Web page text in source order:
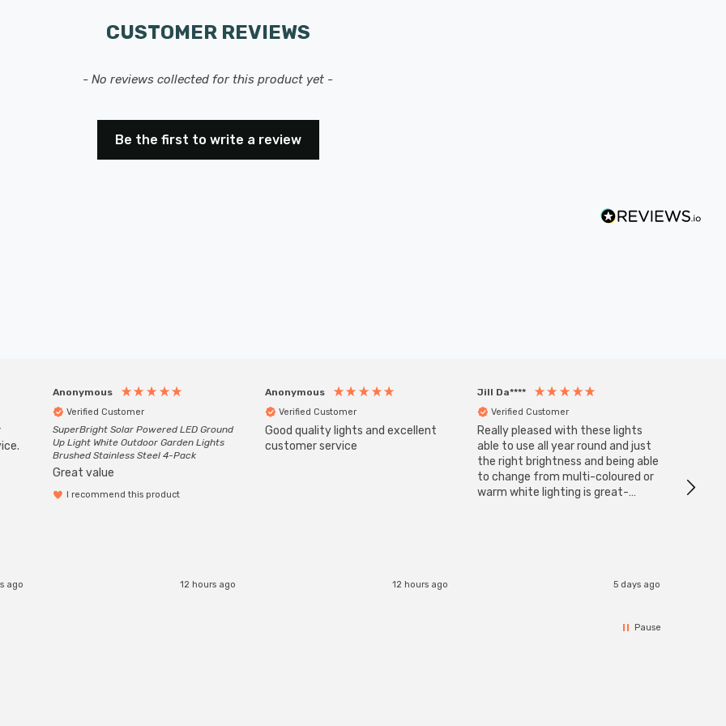
CUSTOMER REVIEWS
- No reviews collected for this product yet -
Be the first to write a review
ago
Anonymous
Verified Customer
SuperBright Solar Powered LED Ground
Up Light White Outdoor Garden Lights
Brushed Stainless Steel 4-Pack
Great value
I recommend this product
12 hours ago
Anonymous
Verified Customer
Good quality lights and excellent
customer service
12 hours ago
Jill Da****
Verified Customer
Really pleased with these lights
able to use all year round and just
the right brightness and being able
to change from multi-coloured or
warm white lighting is great-
5 days ago
have
Pause